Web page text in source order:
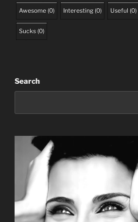
Awesome (0) Interesting (0) Useful (0)
Sucks (0)
Search